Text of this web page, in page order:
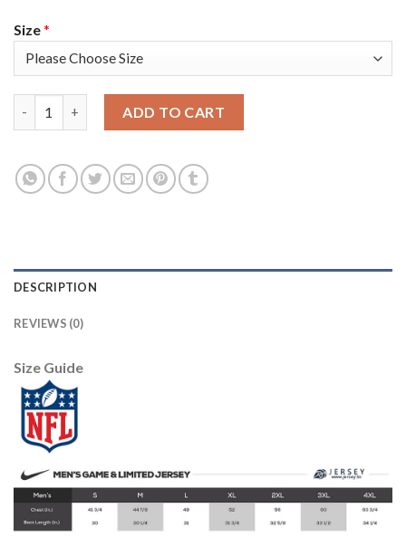
Size*
ADD TO CART
DESCRIPTION
REVIEWS (0)
Size Guide